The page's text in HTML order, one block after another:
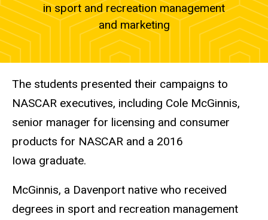
in sport and recreation management
and marketing
The students presented their campaigns to
NASCAR executives, including Cole McGinnis,
senior manager for licensing and consumer
products for NASCAR and a 2016
Iowa graduate.
McGinnis, a Davenport native who received
degrees in sport and recreation management